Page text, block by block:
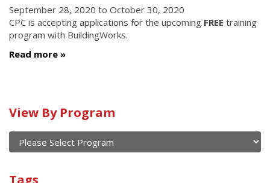
September 28, 2020 to October 30, 2020
CPC is accepting applications for the upcoming FREE training
program with BuildingWorks.
Read more
Calendar
of
current
and
past
View By Program
Tags